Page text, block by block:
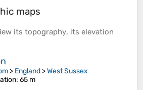
maps
its topography, its elevation
> England >West Sussex
: 65 m